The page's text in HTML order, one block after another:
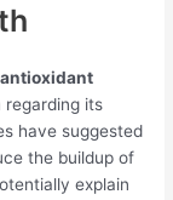
antioxidant
regarding its
have suggested
the buildup of
explain